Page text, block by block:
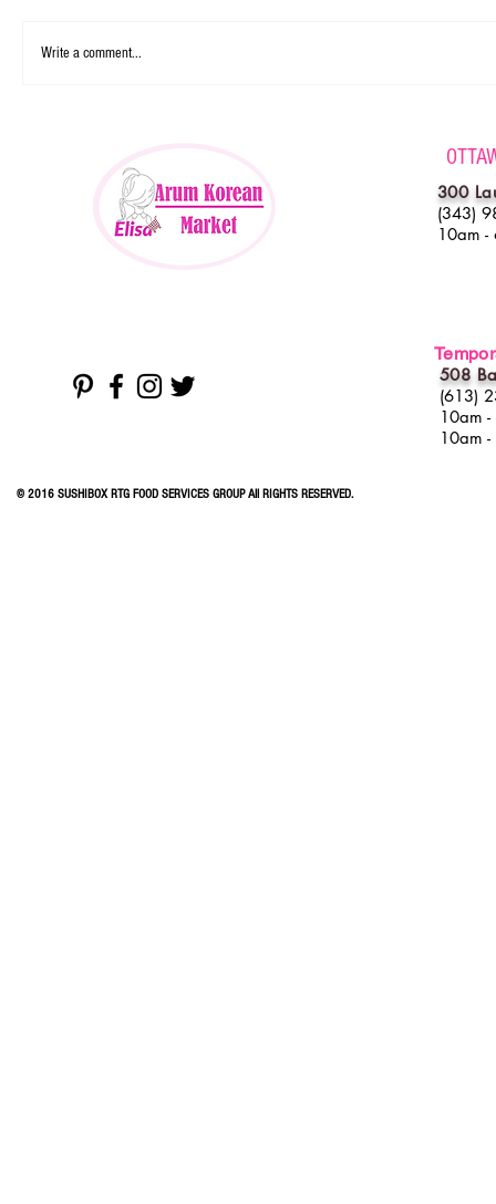
Write a comment...
300
(343)
10am -
508
(613)
10am
10am
© 2016 SUSHIBOX RTG FOOD SERVICES GROUP All RIGHTS RESERVED.